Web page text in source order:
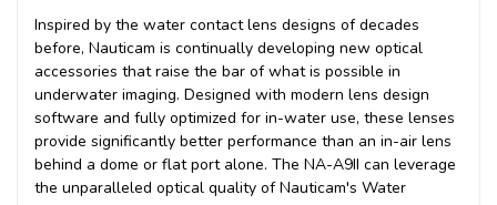
Inspired by the water contact lens designs of decades
before, Nauticam is continually developing new optical
accessories that raise the bar of what is possible in
underwater imaging. Designed with modern lens design
software and fully optimized for in-water use, these lenses
provide significantly better performance than an in-air lens
behind a dome or flat port alone. The NA-A9II can leverage
the unparalleled optical quality of Nauticam's Water